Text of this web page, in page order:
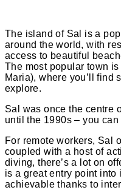
The island of Sal is a
around the world, with
access to beautiful
The most popular town
Maria), where you’ll find
explore.
Sal was once the centre
until the 1990s – you
For remote workers, Sal
coupled with a host of
diving, there’s a lot on
is a great entry point
achievable thanks to